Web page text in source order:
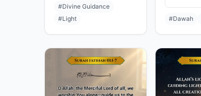
#Divine Guidance
#Light
#Dawah